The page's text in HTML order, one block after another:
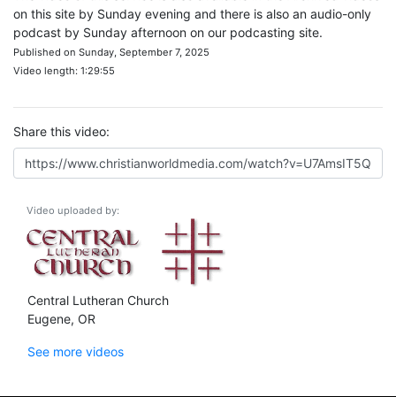
on this site by Sunday evening and there is also an audio-only
podcast by Sunday afternoon on our podcasting site.
Published on Sunday, September 7, 2025
Video length: 1:29:55
Share this video:
Video uploaded by:
Central Lutheran Church
Eugene, OR
See more videos